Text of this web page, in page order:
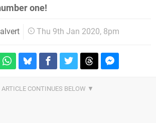
one!
Thu 9th Jan 2020, 8pm